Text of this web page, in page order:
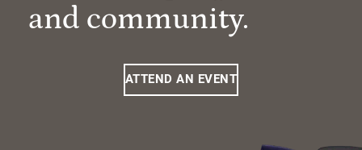
and community.
ATTEND AN EVENT